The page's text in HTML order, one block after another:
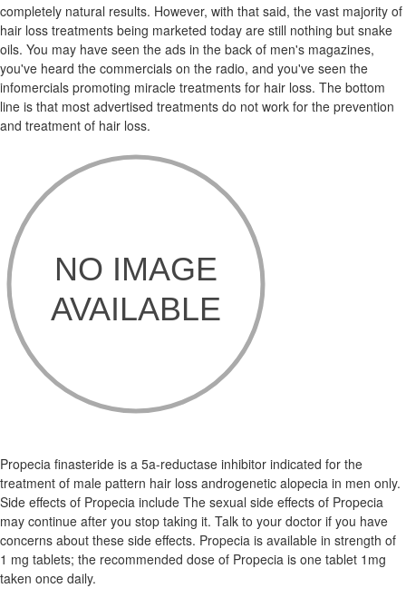
completely natural results. However, with that said, the vast majority of
hair loss treatments being marketed today are still nothing but snake
oils. You may have seen the ads in the back of men's magazines,
you've heard the commercials on the radio, and you've seen the
infomercials promoting miracle treatments for hair loss. The bottom
line is that most advertised treatments do not work for the prevention
and treatment of hair loss.
Propecia finasteride is a 5a-reductase inhibitor indicated for the
treatment of male pattern hair loss androgenetic alopecia in men only.
Side effects of Propecia include The sexual side effects of Propecia
may continue after you stop taking it. Talk to your doctor if you have
concerns about these side effects. Propecia is available in strength of
1 mg tablets; the recommended dose of Propecia is one tablet 1mg
taken once daily.